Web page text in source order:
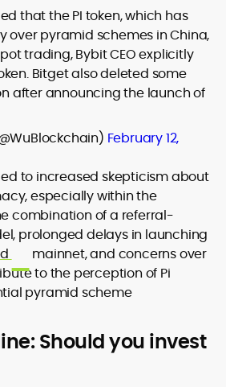
that the PI token, which has
over pyramid schemes in China,
trading, Bybit CEO explicitly
Bitget also deleted some
after announcing the launch of
February 12,
to increased skepticism about
especially within the
combination of a referral-
prolonged delays in launching
mainnet, and concerns over
to the perception of Pi
pyramid scheme
Should you invest